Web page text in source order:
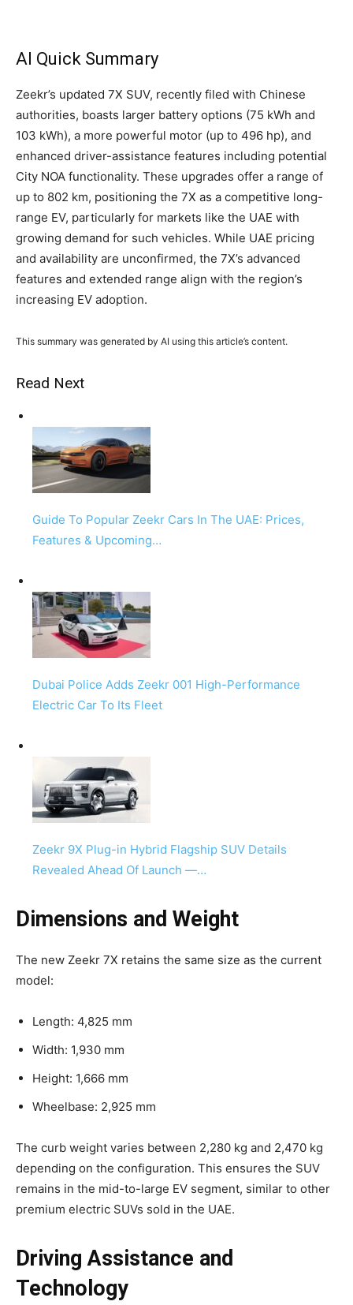
AI Quick Summary
Zeekr’s updated 7X SUV, recently filed with Chinese
authorities, boasts larger battery options (75 kWh and
103 kWh), a more powerful motor (up to 496 hp), and
enhanced driver-assistance features including potential
City NOA functionality. These upgrades offer a range of
up to 802 km, positioning the 7X as a competitive long-
range EV, particularly for markets like the UAE with
growing demand for such vehicles. While UAE pricing
and availability are unconfirmed, the 7X’s advanced
features and extended range align with the region’s
increasing EV adoption.
This summary was generated by AI using this article’s content.
Read Next
Guide To Popular Zeekr Cars In The UAE: Prices,
Features & Upcoming…
Dubai Police Adds Zeekr 001 High-Performance
Electric Car To Its Fleet
Zeekr 9X Plug-in Hybrid Flagship SUV Details
Revealed Ahead Of Launch —…
Dimensions and Weight
The new Zeekr 7X retains the same size as the current
model:
Length: 4,825 mm
Width: 1,930 mm
Height: 1,666 mm
Wheelbase: 2,925 mm
The curb weight varies between 2,280 kg and 2,470 kg
depending on the configuration. This ensures the SUV
remains in the mid-to-large EV segment, similar to other
premium electric SUVs sold in the UAE.
Driving Assistance and
Technology